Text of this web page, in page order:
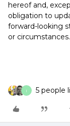
hereof and,
obligation to
forward-looking
or circumstances.
I 5 people